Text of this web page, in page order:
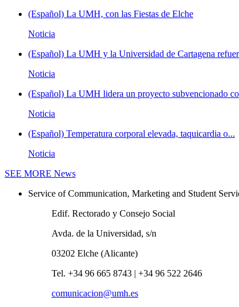
(Español) La UMH, con las Fiestas de Elche
Noticia
(Español) La UMH y la Universidad de Cartagena
Noticia
(Español) La UMH lidera un proyecto subvencionado
Noticia
(Español) Temperatura corporal elevada, taquicardia o...
Noticia
SEE MORE News
Service of Communication, Marketing and Student
Edif. Rectorado y Consejo Social
Avda. de la Universidad, s/n
03202 Elche (Alicante)
Tel. +34 96 665 8743 | +34 96 522 2646
comunicacion@umh.es